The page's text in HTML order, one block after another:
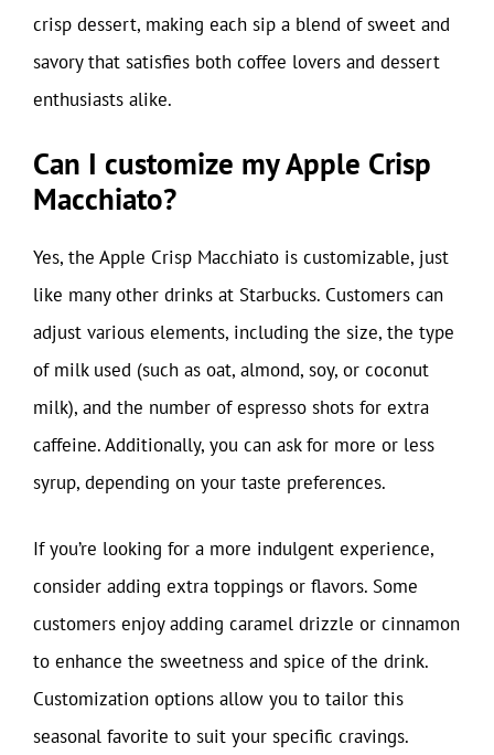
crisp dessert, making each sip a blend of sweet and
savory that satisfies both coffee lovers and dessert
enthusiasts alike.
Can I customize my Apple Crisp
Macchiato?
Yes, the Apple Crisp Macchiato is customizable, just
like many other drinks at Starbucks. Customers can
adjust various elements, including the size, the type
of milk used (such as oat, almond, soy, or coconut
milk), and the number of espresso shots for extra
caffeine. Additionally, you can ask for more or less
syrup, depending on your taste preferences.
If you’re looking for a more indulgent experience,
consider adding extra toppings or flavors. Some
customers enjoy adding caramel drizzle or cinnamon
to enhance the sweetness and spice of the drink.
Customization options allow you to tailor this
seasonal favorite to suit your specific cravings.